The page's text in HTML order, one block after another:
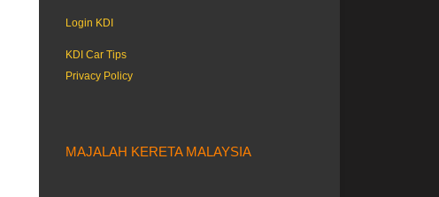
Login KDI
KDI Car Tips
Privacy Policy
MAJALAH KERETA MALAYSIA